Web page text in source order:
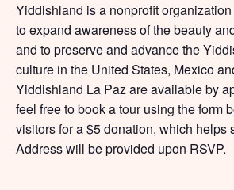
Yiddishland is a nonprofit
to expand awareness of the beauty
and to preserve and advance the
culture in the United States, Mexico
Yiddishland La Paz are available by
feel free to book a tour using the form
visitors for a $5 donation, which helps
Address will be provided upon RSVP.